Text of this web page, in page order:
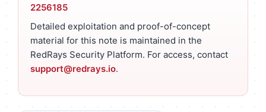
2256185
Detailed exploitation and proof-of-concept
material for this note is maintained in the
RedRays Security Platform. For access, contact
support@redrays.io.